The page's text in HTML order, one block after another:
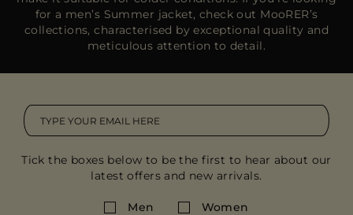
for a men’s Summer jacket, check out MooRER’s
collections, characterised by exceptional quality and
meticulous attention to detail.
Tick the boxes below to be the first to hear about our
latest offers and new arrivals.
Men Women